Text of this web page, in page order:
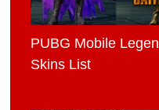
PUBG Mobile
Skins List